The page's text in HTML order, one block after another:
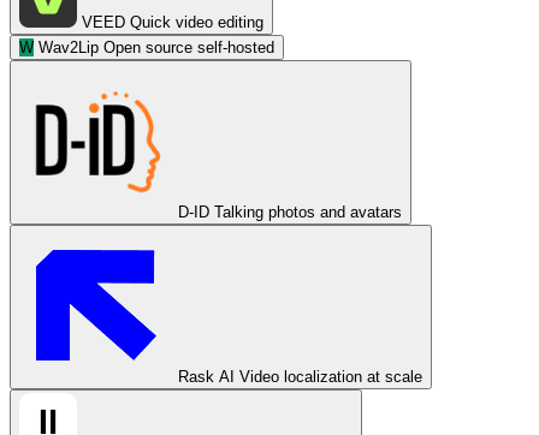
VEED Quick video editing
W Wav2Lip Open source self-hosted
D-ID Talking photos and avatars
Rask AI Video localization at scale